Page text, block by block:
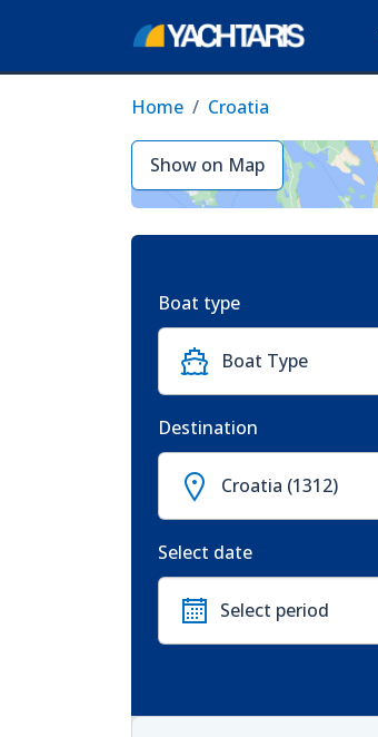
Home Croatia
Show on Map
Boat type
Boat Type
Destination
Croatia (1312)
Select date